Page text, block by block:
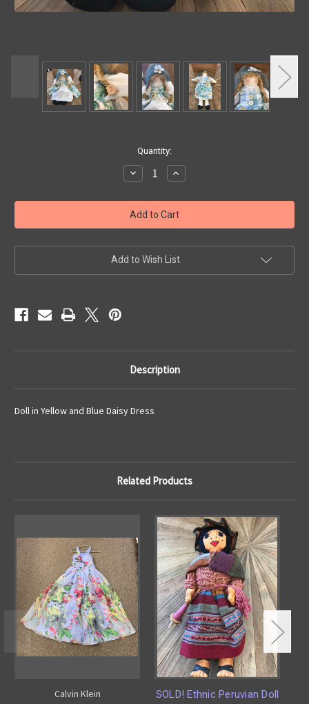
Quantity:
Decrease
Quantity
Doll
in
Yellow
and
Daisy
Dress
Increase
Quantity
Doll
in
Yellow
and
Daisy
Dress
Add to Wish List
Description
Doll in Yellow and Blue Daisy Dress
Related Products
Calvin Klein
SOLD! Ethnic Peruvian Doll